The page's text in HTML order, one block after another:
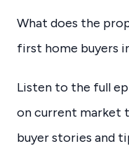
What does the
first home buyers
Listen to the full
on current market
buyer stories and